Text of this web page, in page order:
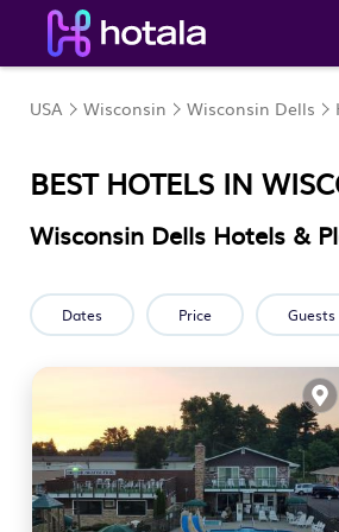
USA Wisconsin Wisconsin Dells
BEST HOTELS IN
Wisconsin Dells Hotels &
Dates Price Guests